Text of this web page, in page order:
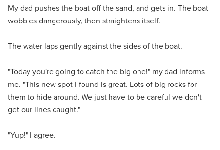
My dad pushes the boat off the sand, and gets in. The boat
wobbles dangerously, then straightens itself.
The water laps gently against the sides of the boat.
"Today you're going to catch the big one!" my dad informs
me. "This new spot I found is great. Lots of big rocks for
them to hide around. We just have to be careful we don't
get our lines caught."
"Yup!" I agree.